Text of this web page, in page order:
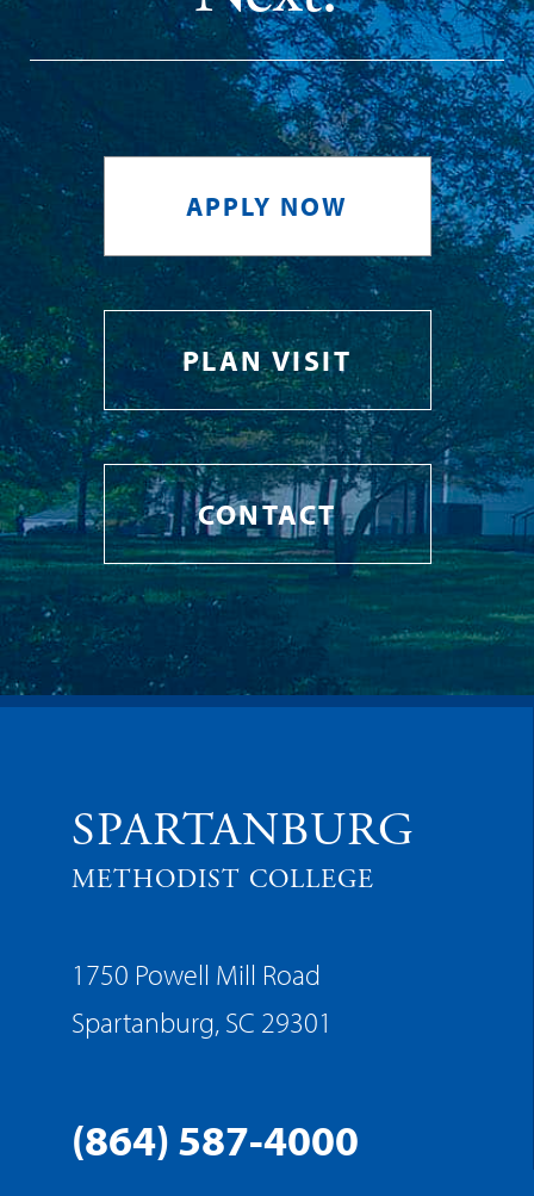
APPLY NOW
PLAN VISIT
CONTACT
SPARTANBURG
METHODIST COLLEGE
1750 Powell Mill Road
Spartanburg, SC 29301
(864) 587-4000